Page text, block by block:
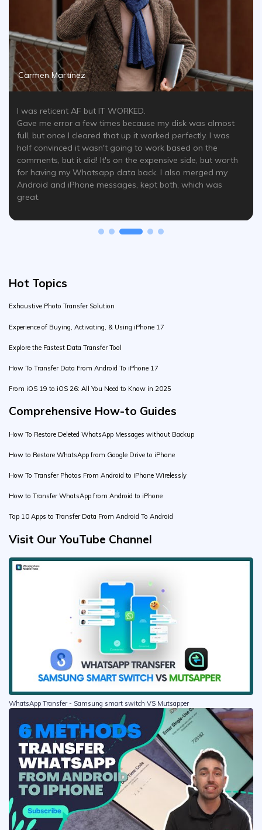
Carmen Martínez
I was reticent AF but IT WORKED.
Gave me error a few times because my disk was almost
full, but once I cleared that up it worked perfectly. I was
half convinced it wasn't going to work based on the
comments, but it did! It's on the expensive side, but worth
for having my Whatsapp data back. I also merged my
Android and iPhone messages, kept both, which was
great.
Hot Topics
Exhaustive Photo Transfer Solution
Experience of Buying, Activating, & Using iPhone 17
Explore the Fastest Data Transfer Tool
How To Transfer Data From Android To iPhone 17
From iOS 19 to iOS 26: All You Need to Know in 2025
Comprehensive How-to Guides
How To Restore Deleted WhatsApp Messages without Backup
How to Restore WhatsApp from Google Drive to iPhone
How To Transfer Photos From Android to iPhone Wirelessly
How to Transfer WhatsApp from Android to iPhone
Top 10 Apps to Transfer Data From Android To Android
Visit Our YouTube Channel
WhatsApp Transfer - Samsung smart switch VS Mutsapper